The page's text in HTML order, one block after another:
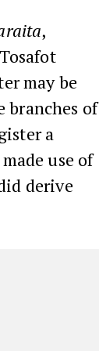
,
may be
of
a
use of
derive